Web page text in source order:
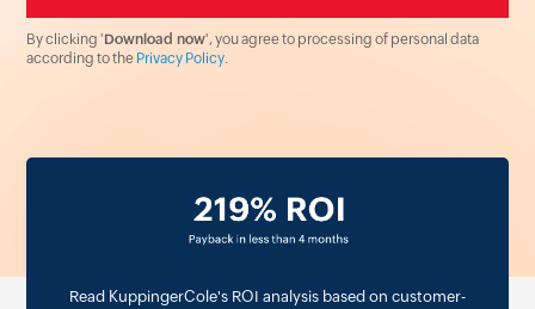
By clicking 'Download now', you agree to processing of personal data
according to the Privacy Policy.
Read KuppingerCole's ROI analysis based on customer-